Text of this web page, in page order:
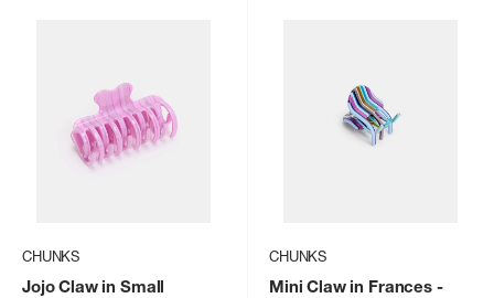
CHUNKS
Jojo Claw in Small
CHUNKS
Mini Claw in Frances -